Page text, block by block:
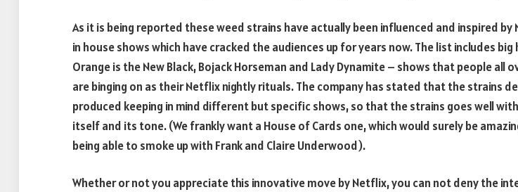
As it is being reported these weed strains have actually been influenced and inspired by
in house shows which have cracked the audiences up for years now. The list includes big
Orange is the New Black, Bojack Horseman and Lady Dynamite – shows that people all
are binging on as their Netflix nightly rituals. The company has stated that the strains
produced keeping in mind different but specific shows, so that the strains goes well
itself and its tone. (We frankly want a House of Cards one, which would surely be
being able to smoke up with Frank and Claire Underwood).
Whether or not you appreciate this innovative move by Netflix, you can not deny the